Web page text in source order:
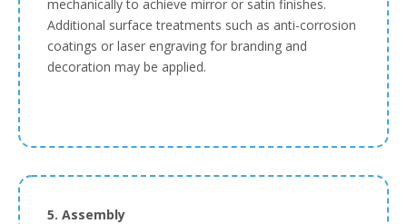
mechanically to achieve mirror or satin finishes.
Additional surface treatments such as anti-corrosion
coatings or laser engraving for branding and
decoration may be applied.
5. Assembly